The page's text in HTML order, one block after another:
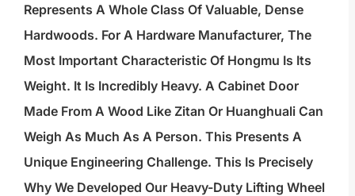
Represents A Whole Class Of Valuable, Dense
Hardwoods. For A Hardware Manufacturer, The
Most Important Characteristic Of Hongmu Is Its
Weight. It Is Incredibly Heavy. A Cabinet Door
Made From A Wood Like Zitan Or Huanghuali Can
Weigh As Much As A Person. This Presents A
Unique Engineering Challenge. This Is Precisely
Why We Developed Our Heavy-Duty Lifting Wheel